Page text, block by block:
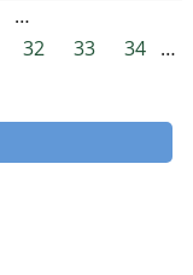
…
32 33 34 …